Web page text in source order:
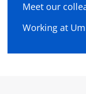
Meet our
Working at